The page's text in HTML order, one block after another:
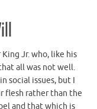
Jr. who, like his
all was not well.
social issues, but I
flesh rather than the
and that which is